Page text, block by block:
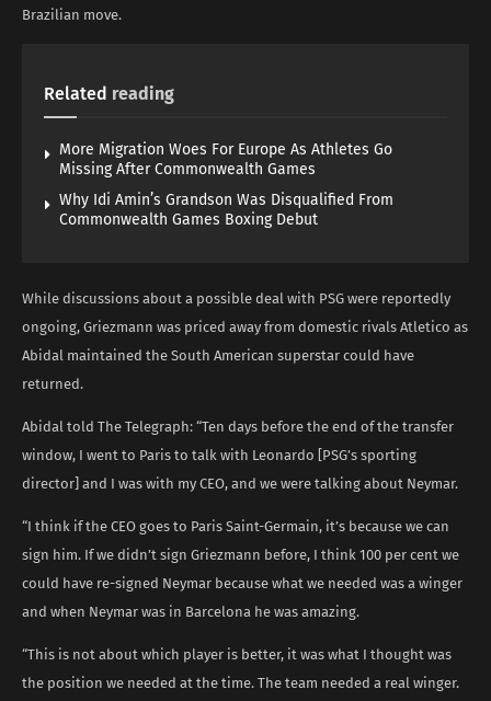
Brazilian move.
Related reading
More Migration Woes For Europe As Athletes Go
Missing After Commonwealth Games
Why Idi Amin’s Grandson Was Disqualified From
Commonwealth Games Boxing Debut
While discussions about a possible deal with PSG were reportedly
ongoing, Griezmann was priced away from domestic rivals Atletico as
Abidal maintained the South American superstar could have
returned.
Abidal told The Telegraph: “Ten days before the end of the transfer
window, I went to Paris to talk with Leonardo [PSG’s sporting
director] and I was with my CEO, and we were talking about Neymar.
“I think if the CEO goes to Paris Saint-Germain, it’s because we can
sign him. If we didn’t sign Griezmann before, I think 100 per cent we
could have re-signed Neymar because what we needed was a winger
and when Neymar was in Barcelona he was amazing.
“This is not about which player is better, it was what I thought was
the position we needed at the time. The team needed a real winger.